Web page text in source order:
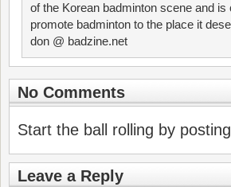
of the Korean badminton scene and
promote badminton to the place it
don @ badzine.net
No Comments
Start the ball rolling by
Leave a Reply